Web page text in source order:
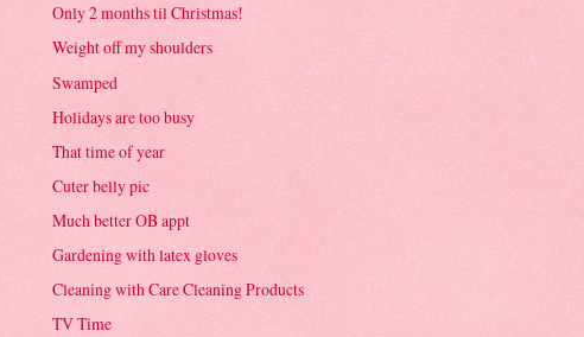
Only 2 months til Christmas!
Weight off my shoulders
Swamped
Holidays are too busy
That time of year
Cuter belly pic
Much better OB appt
Gardening with latex gloves
Cleaning with Care Cleaning Products
TV Time